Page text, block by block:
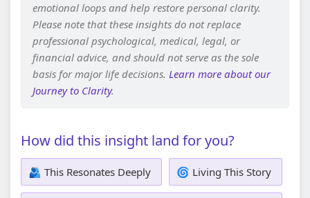
emotional loops and help restore personal clarity.
Please note that these insights do not replace
professional psychological, medical, legal, or
financial advice, and should not serve as the sole
basis for major life decisions. Learn more about our
Journey to Clarity.
How did this insight land for you?
🫂 This Resonates Deeply 🌀 Living This Story